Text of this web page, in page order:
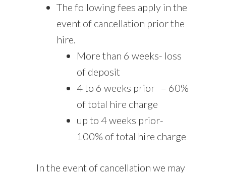
The following fees apply in the
event of cancellation prior the
hire.
More than 6 weeks- loss
of deposit
4 to 6 weeks prior – 60%
of total hire charge
up to 4 weeks prior-
100% of total hire charge
In the event of cancellation we may